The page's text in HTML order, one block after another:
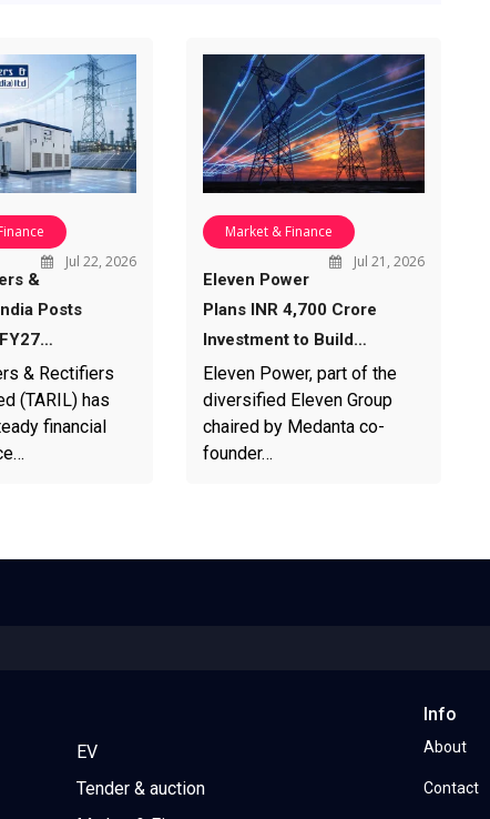
Jul 22, 2026
&
Posts
& Rectifiers
(TARIL) has
financial
Market & Finance
Jul 21, 2026
Eleven Power
Plans INR 4,700 Crore
Investment to Build…
Eleven Power, part of the
diversified Eleven Group
chaired by Medanta co-
founder…
EV
Tender & auction
Info
About
Contact